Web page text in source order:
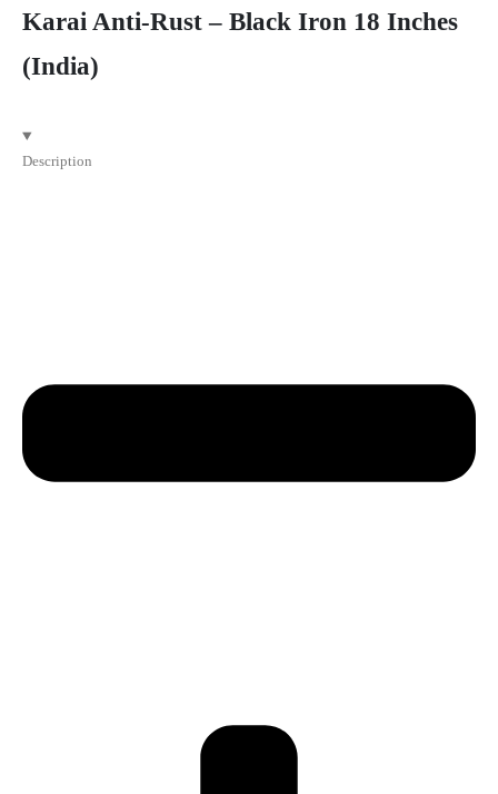
Karai Anti-Rust – Black Iron 18 Inches
(India)
Description